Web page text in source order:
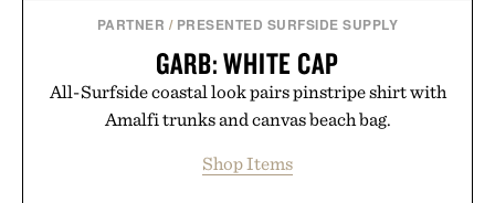
PARTNER / PRESENTED SURFSIDE SUPPLY
GARB: WHITE CAP
All-Surfside coastal look pairs pinstripe shirt with
Amalfi trunks and canvas beach bag.
Shop Items